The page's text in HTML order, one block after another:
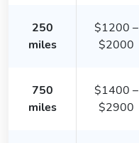
250
miles
$1200 –
$2000
750
miles
$1400 –
$2900